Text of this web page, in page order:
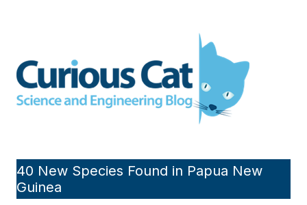
Engineering blog
40 New Species Found in Papua New
Guinea